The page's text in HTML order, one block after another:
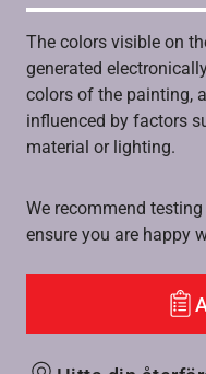
The colors visible on
generated
colors of the painting,
influenced by factors
material or lighting.
We recommend
ensure you are happy